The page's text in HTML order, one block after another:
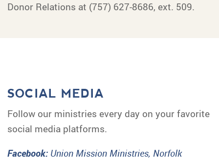
Donor Relations at (757) 627-8686, ext. 509.
SOCIAL MEDIA
Follow our ministries every day on your favorite
social media platforms.
Facebook: Union Mission Ministries, Norfolk